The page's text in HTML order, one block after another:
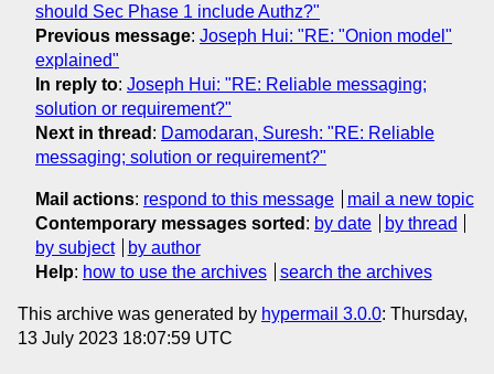
should Sec Phase 1 include Authz?"
Previous message: Joseph Hui: "RE: "Onion model"
explained"
In reply to: Joseph Hui: "RE: Reliable messaging;
solution or requirement?"
Next in thread : Damodaran, Suresh: "RE: Reliable
messaging; solution or requirement?"
Mail actions: respond to this message
mail a new topic
Contemporary messages sorted : by date
by thread
by subject
by author
Help: how to use the archives search the archives
This archive was generated by hypermail 3.0.0: Thursday,
13 July 2023 18:07:59 UTC